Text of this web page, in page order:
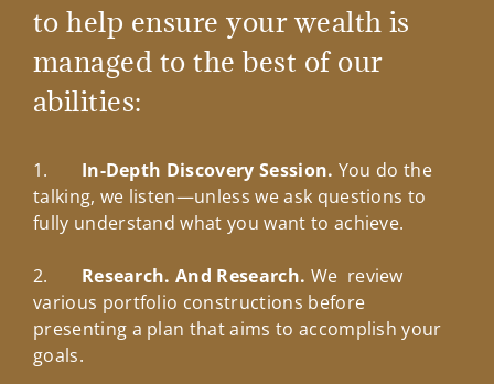
to help ensure your wealth is
managed to the best of our
abilities:
1. In-Depth Discovery Session. You do the
talking, we listen—unless we ask questions to
fully understand what you want to achieve.
2. Research. And Research. We review
various portfolio constructions before
presenting a plan that aims to accomplish your
goals.